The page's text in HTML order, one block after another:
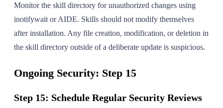
Monitor the skill directory for unauthorized changes using
inotifywait or AIDE. Skills should not modify themselves
after installation. Any file creation, modification, or deletion in
the skill directory outside of a deliberate update is suspicious.
Ongoing Security: Step 15
Step 15: Schedule Regular Security Reviews